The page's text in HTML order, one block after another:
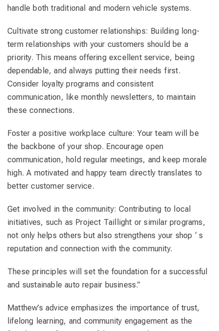
handle both traditional and modern vehicle systems.
Cultivate strong customer relationships: Building long-
term relationships with your customers should be a
priority. This means offering excellent service, being
dependable, and always putting their needs first.
Consider loyalty programs and consistent
communication, like monthly newsletters, to maintain
these connections.
Foster a positive workplace culture: Your team will be
the backbone of your shop. Encourage open
communication, hold regular meetings, and keep morale
high. A motivated and happy team directly translates to
better customer service.
Get involved in the community: Contributing to local
initiatives, such as Project Taillight or similar programs,
not only helps others but also strengthens your shop ‘ s
reputation and connection with the community.
These principles will set the foundation for a successful
and sustainable auto repair business.”
Matthew’s advice emphasizes the importance of trust,
lifelong learning, and community engagement as the